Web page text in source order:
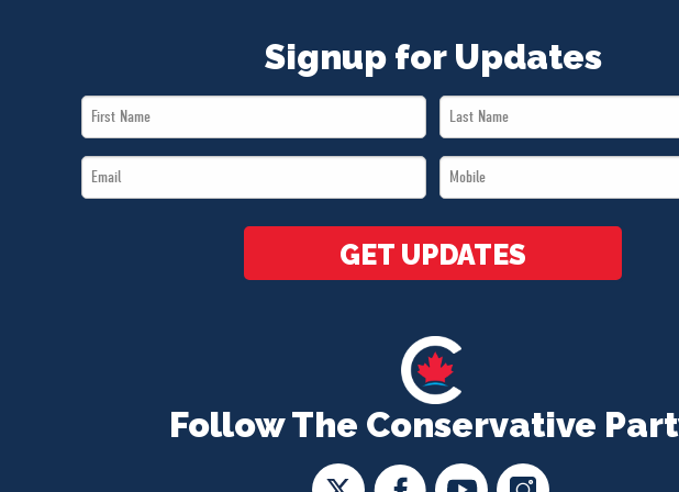
Follow The Conservative
Signup for Updates
First
Name
Last
Name
Email
*
Mobile
*
GET UPDATES